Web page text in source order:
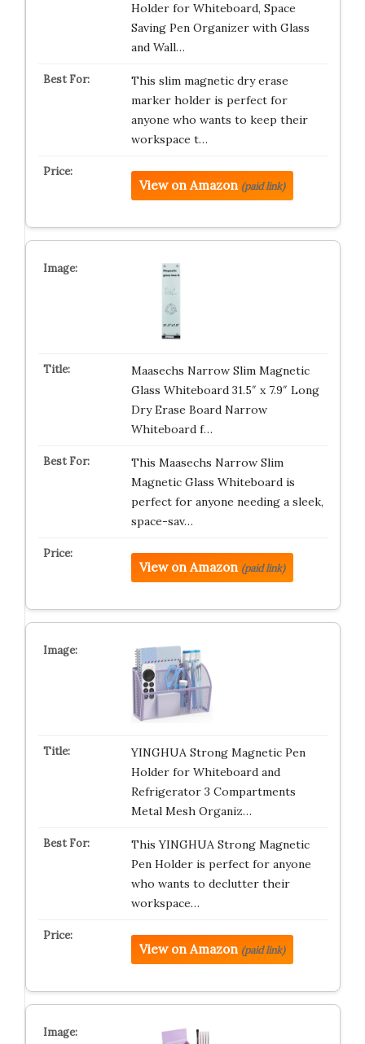
Holder for Whiteboard, Space
Saving Pen Organizer with Glass
and Wall…
This slim magnetic dry erase
marker holder is perfect for
anyone who wants to keep their
workspace t…
View on Amazon (paid link)
Maasechs Narrow Slim Magnetic
Glass Whiteboard 31.5″ x 7.9″ Long
Dry Erase Board Narrow
Whiteboard f…
This Maasechs Narrow Slim
Magnetic Glass Whiteboard is
perfect for anyone needing a sleek,
space-sav…
View on Amazon (paid link)
YINGHUA Strong Magnetic Pen
Holder for Whiteboard and
Refrigerator 3 Compartments
Metal Mesh Organiz…
This YINGHUA Strong Magnetic
Pen Holder is perfect for anyone
who wants to declutter their
workspace…
View on Amazon (paid link)